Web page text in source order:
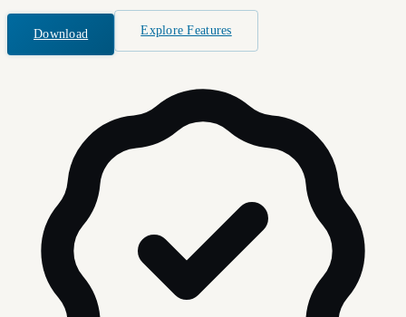
Download Explore Features